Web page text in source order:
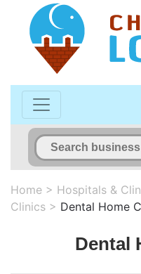
Home > Hospitals &
Clinics > Dental Home
Dental